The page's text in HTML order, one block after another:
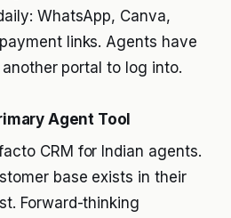
WhatsApp, Canva,
links. Agents have
portal to log into.
Agent Tool
CRM for Indian agents.
base exists in their
Forward-thinking